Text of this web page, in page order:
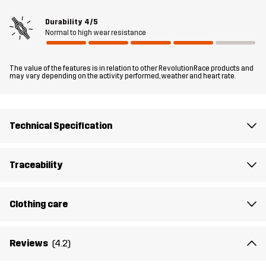
Material 2 100% Polyamide
Lining 2 100% Polyester
Weight
Durability 4/5
Normal to high wear resistance
The value of the features is in relation to other RevolutionRace products and
may vary depending on the activity performed, weather and heart rate.
Technical Specification
Traceability
Clothing care
Reviews (4.2)